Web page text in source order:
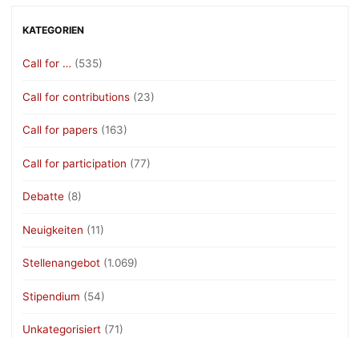
KATEGORIEN
Call for … (535)
Call for contributions (23)
Call for papers (163)
Call for participation (77)
Debatte (8)
Neuigkeiten (11)
Stellenangebot (1.069)
Stipendium (54)
Unkategorisiert (71)